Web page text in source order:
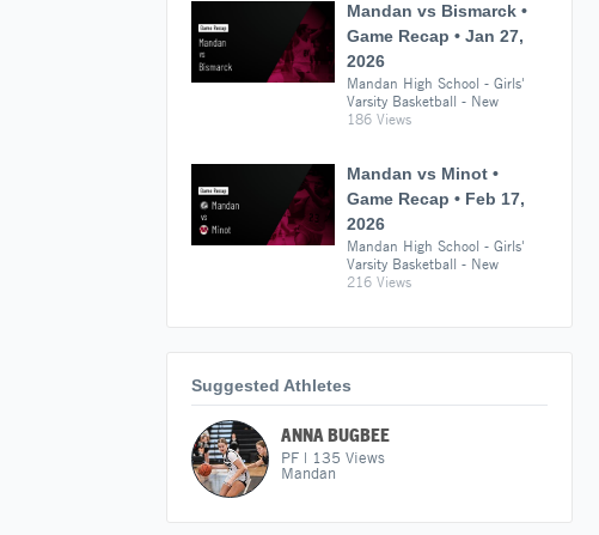
Mandan vs Bismarck •
Game Recap • Jan 27,
2026
Mandan High School - Girls'
Varsity Basketball - New
186 Views
Mandan vs Minot •
Game Recap • Feb 17,
2026
Mandan High School - Girls'
Varsity Basketball - New
216 Views
Suggested Athletes
ANNA BUGBEE
PF | 135 Views
Mandan